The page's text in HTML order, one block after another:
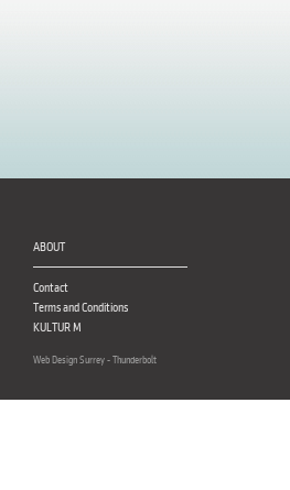
ABOUT
Contact
Terms and Conditions
KULTUR M
Web Design Surrey - Thunderbolt